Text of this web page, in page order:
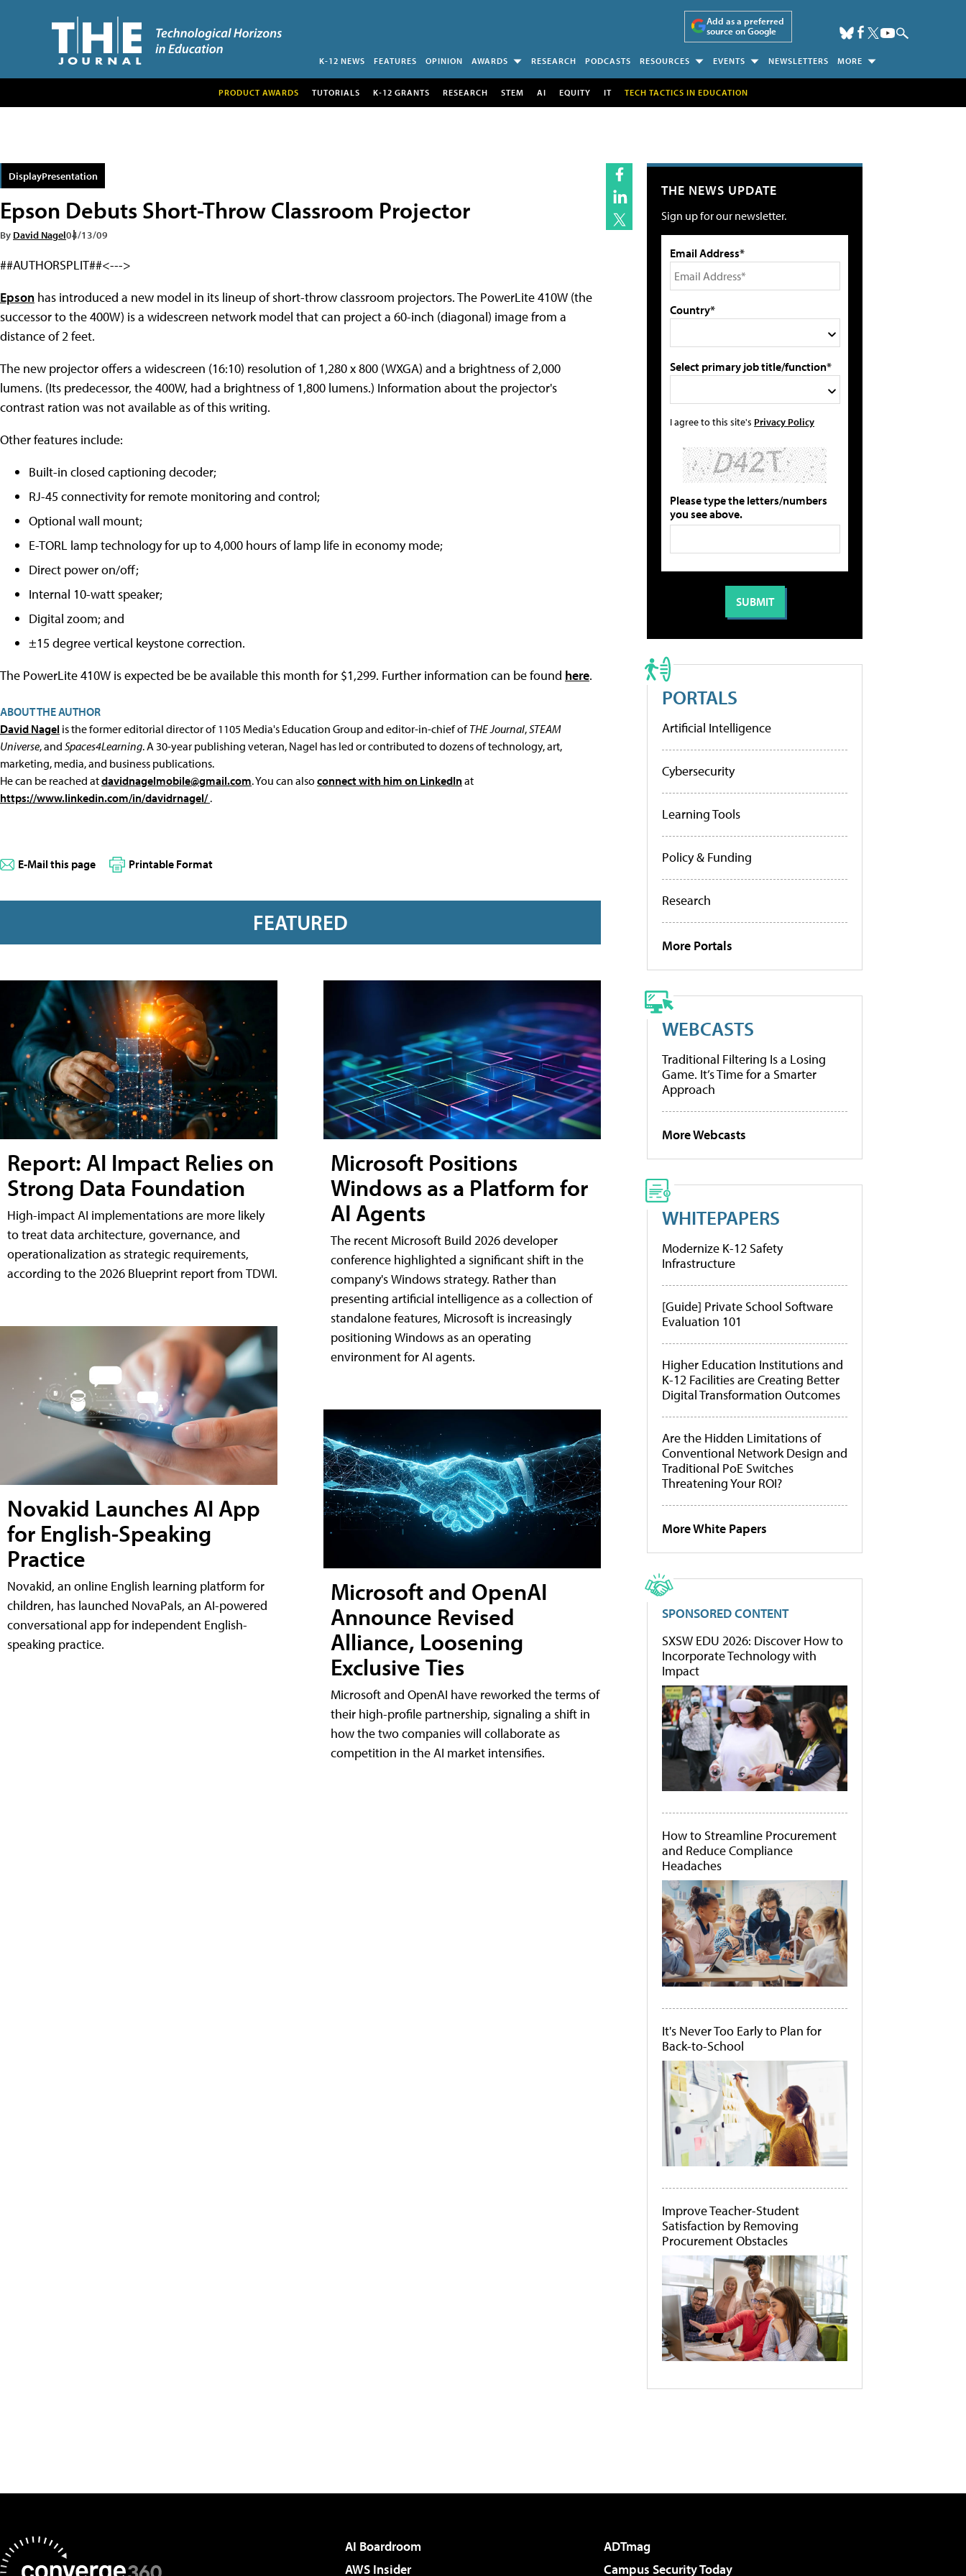
Add as a preferred
source on Google
K-12 NEWS FEATURES OPINION AWARDS RESEARCH PODCASTS RESOURCES EVENTS NEWSLETTERS MORE
PRODUCT AWARDS TUTORIALS K-12 GRANTS RESEARCH STEM AI EQUITY IT TECH TACTICS IN EDUCATION
DisplayPresentation
Epson Debuts Short-Throw Classroom Projector
By David Nagel04/13/09
##AUTHORSPLIT##<--->
Epson has introduced a new model in its lineup of short-throw classroom projectors. The PowerLite 410W (the
successor to the 400W) is a widescreen network model that can project a 60-inch (diagonal) image from a
distance of 2 feet.
The new projector offers a widescreen (16:10) resolution of 1,280 x 800 (WXGA) and a brightness of 2,000
lumens. (Its predecessor, the 400W, had a brightness of 1,800 lumens.) Information about the projector's
contrast ration was not available as of this writing.
Other features include:
Built-in closed captioning decoder;
RJ-45 connectivity for remote monitoring and control;
Optional wall mount;
E-TORL lamp technology for up to 4,000 hours of lamp life in economy mode;
Direct power on/off;
Internal 10-watt speaker;
Digital zoom; and
±15 degree vertical keystone correction.
The PowerLite 410W is expected be be available this month for $1,299. Further information can be found here.
ABOUT THE AUTHOR
David Nagel is the former editorial director of 1105 Media's Education Group and editor-in-chief ofTHE Journal,STEAM
Universe, and Spaces4Learning. A 30-year publishing veteran, Nagel has led or contributed to dozens of technology, art,
marketing, media, and business publications.
He can be reached atdavidnagelmobile@gmail.com. You can alsoconnect with him on LinkedInat
https://www.linkedin.com/in/davidrnagel/.
E-Mail this page Printable Format
FEATURED
Report: AI Impact Relies on
Strong Data Foundation
High-impact AI implementations are more likely
to treat data architecture, governance, and
operationalization as strategic requirements,
according to the 2026 Blueprint report from TDWI.
Novakid Launches AI App
for English-Speaking
Practice
Novakid, an online English learning platform for
children, has launched NovaPals, an AI-powered
conversational app for independent English-
speaking practice.
Microsoft Positions
Windows as a Platform for
AI Agents
The recent Microsoft Build 2026 developer
conference highlighted a significant shift in the
company's Windows strategy. Rather than
presenting artificial intelligence as a collection of
standalone features, Microsoft is increasingly
positioning Windows as an operating
environment for AI agents.
Microsoft and OpenAI
Announce Revised
Alliance, Loosening
Exclusive Ties
Microsoft and OpenAI have reworked the terms of
their high-profile partnership, signaling a shift in
how the two companies will collaborate as
competition in the AI market intensifies.
THE NEWS UPDATE
Sign up for our newsletter.
Email Address*
Country*
Select primary job title/function*
I agree to this site's Privacy Policy
Please type the letters/numbers
you see above.
PORTALS
Artificial Intelligence
Cybersecurity
Learning Tools
Policy & Funding
Research
More Portals
WEBCASTS
Traditional Filtering Is a Losing
Game. It’s Time for a Smarter
Approach
More Webcasts
WHITEPAPERS
Modernize K-12 Safety
Infrastructure
[Guide] Private School Software
Evaluation 101
Higher Education Institutions and
K-12 Facilities are Creating Better
Digital Transformation Outcomes
Are the Hidden Limitations of
Conventional Network Design and
Traditional PoE Switches
Threatening Your ROI?
More White Papers
SPONSORED CONTENT
SXSW EDU 2026: Discover How to
Incorporate Technology with
Impact
How to Streamline Procurement
and Reduce Compliance
Headaches
It's Never Too Early to Plan for
Back-to-School
Improve Teacher-Student
Satisfaction by Removing
Procurement Obstacles
AI Boardroom
ADTmag
AWS Insider
Campus Security Today